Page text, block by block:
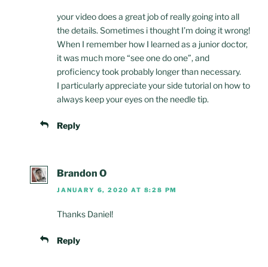
your video does a great job of really going into all
the details. Sometimes i thought I’m doing it wrong!
When I remember how I learned as a junior doctor,
it was much more “see one do one”, and
proficiency took probably longer than necessary.
I particularly appreciate your side tutorial on how to
always keep your eyes on the needle tip.
Reply
Brandon O
JANUARY 6, 2020 AT 8:28 PM
Thanks Daniel!
Reply